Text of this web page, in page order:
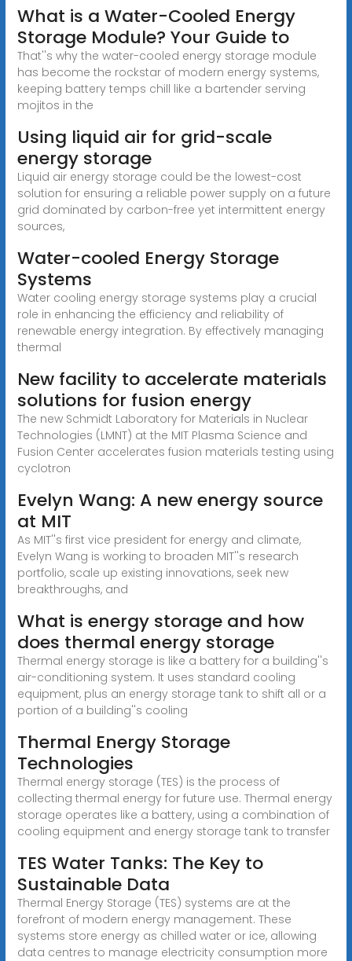
What is a Water-Cooled Energy
Storage Module? Your Guide to
That''s why the water-cooled energy storage module
has become the rockstar of modern energy systems,
keeping battery temps chill like a bartender serving
mojitos in the
Using liquid air for grid-scale
energy storage
Liquid air energy storage could be the lowest-cost
solution for ensuring a reliable power supply on a future
grid dominated by carbon-free yet intermittent energy
sources,
Water-cooled Energy Storage
Systems
Water cooling energy storage systems play a crucial
role in enhancing the efficiency and reliability of
renewable energy integration. By effectively managing
thermal
New facility to accelerate materials
solutions for fusion energy
The new Schmidt Laboratory for Materials in Nuclear
Technologies (LMNT) at the MIT Plasma Science and
Fusion Center accelerates fusion materials testing using
cyclotron
Evelyn Wang: A new energy source
at MIT
As MIT''s first vice president for energy and climate,
Evelyn Wang is working to broaden MIT''s research
portfolio, scale up existing innovations, seek new
breakthroughs, and
What is energy storage and how
does thermal energy storage
Thermal energy storage is like a battery for a building''s
air-conditioning system. It uses standard cooling
equipment, plus an energy storage tank to shift all or a
portion of a building''s cooling
Thermal Energy Storage
Technologies
Thermal energy storage (TES) is the process of
collecting thermal energy for future use. Thermal energy
storage operates like a battery, using a combination of
cooling equipment and energy storage tank to transfer
TES Water Tanks: The Key to
Sustainable Data
Thermal Energy Storage (TES) systems are at the
forefront of modern energy management. These
systems store energy as chilled water or ice, allowing
data centres to manage electricity consumption more